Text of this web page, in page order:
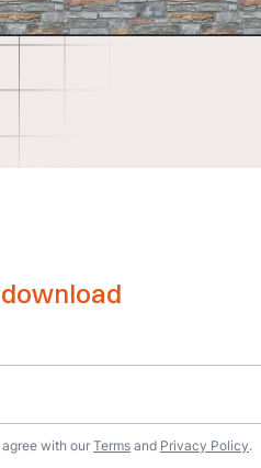
with our Terms and Privacy Policy.